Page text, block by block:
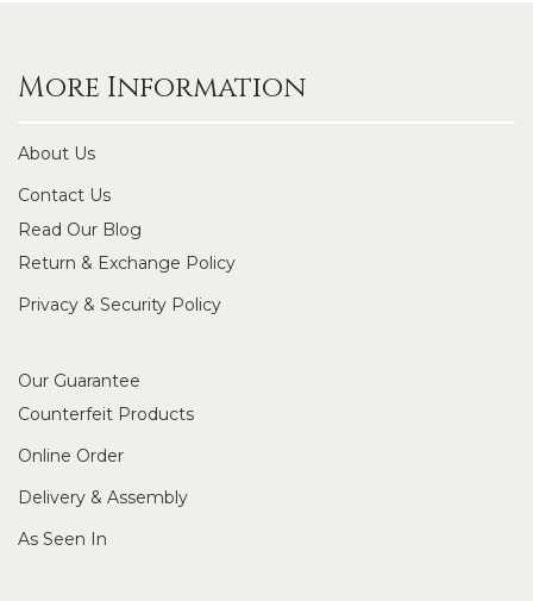
More Information
About Us
Contact Us
Read Our Blog
Return & Exchange Policy
Privacy & Security Policy
Our Guarantee
Counterfeit Products
Online Order
Delivery & Assembly
As Seen In